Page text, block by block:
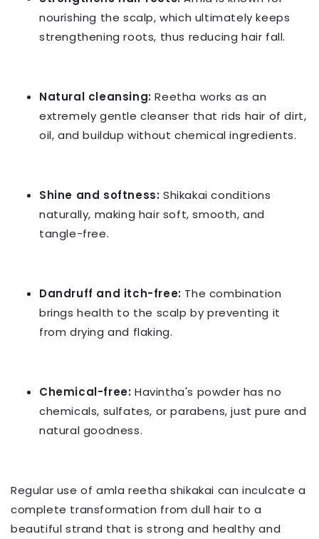
nourishing the scalp, which ultimately keeps
strengthening roots, thus reducing hair fall.
Natural cleansing: Reetha works as an
extremely gentle cleanser that rids hair of dirt,
oil, and buildup without chemical ingredients.
Shine and softness: Shikakai conditions
naturally, making hair soft, smooth, and
tangle-free.
Dandruff and itch-free: The combination
brings health to the scalp by preventing it
from drying and flaking.
Chemical-free: Havintha's powder has no
chemicals, sulfates, or parabens, just pure and
natural goodness.
Regular use of amla reetha shikakai can inculcate a
complete transformation from dull hair to a
beautiful strand that is strong and healthy and